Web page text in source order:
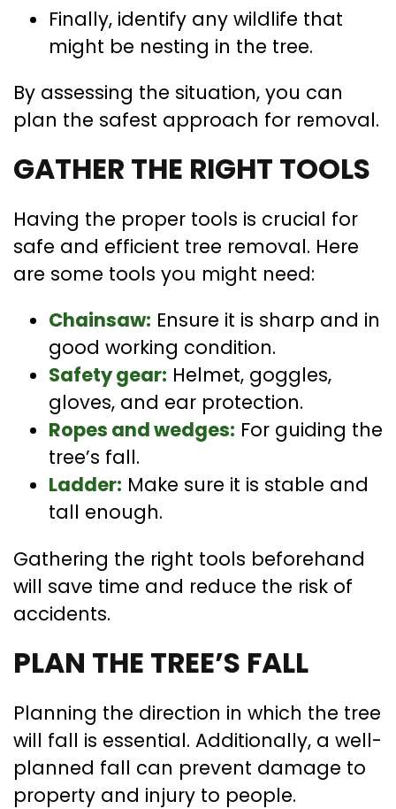
Finally, identify any wildlife that
might be nesting in the tree.
By assessing the situation, you can
plan the safest approach for removal.
GATHER THE RIGHT TOOLS
Having the proper tools is crucial for
safe and efficient tree removal. Here
are some tools you might need:
Chainsaw: Ensure it is sharp and in
good working condition.
Safety gear: Helmet, goggles,
gloves, and ear protection.
Ropes and wedges: For guiding the
tree’s fall.
Ladder: Make sure it is stable and
tall enough.
Gathering the right tools beforehand
will save time and reduce the risk of
accidents.
PLAN THE TREE’S FALL
Planning the direction in which the tree
will fall is essential. Additionally, a well-
planned fall can prevent damage to
property and injury to people.